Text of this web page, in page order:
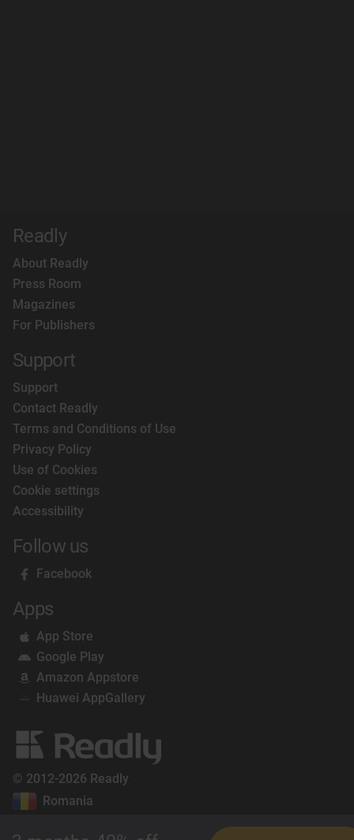
Readly
About Readly
Press Room
Magazines
For Publishers
Support
Support
Contact Readly
Terms and Conditions of Use
Privacy Policy
Use of Cookies
Cookie settings
Accessibility
Follow us
Facebook
Apps
App Store
Google Play
Amazon Appstore
Huawei AppGallery
© 2012-2026 Readly
Romania